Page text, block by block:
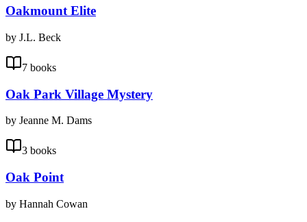
Oakmount Elite
by J.L. Beck
7 books
Oak Park Village Mystery
by Jeanne M. Dams
3 books
Oak Point
by Hannah Cowan